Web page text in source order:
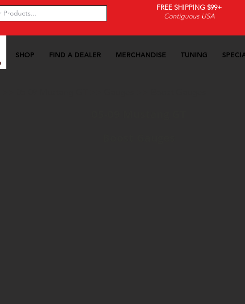
FREE SHIPPING $99+
Contiguous USA
SHOP FIND A DEALER MERCHANDISE TUNING